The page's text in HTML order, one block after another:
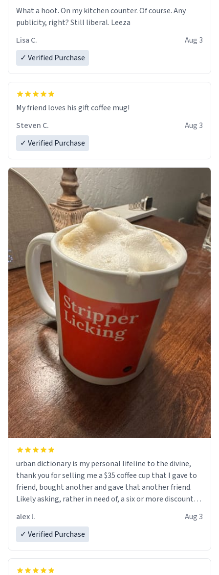
What a hoot. On my kitchen counter. Of course. Any
publicity, right? Still liberal. Leeza
Lisa C.
Aug 3
✓ Verified Purchase
My friend loves his gift coffee mug!
Steven C.
Aug 3
✓ Verified Purchase
urban dictionary is my personal lifeline to the divine,
thank you for selling me a $35 coffee cup that I gave to
friend, bought another and gave that another friend.
Likely asking, rather in need of, a six or more discount
alex l.
Aug 3
✓ Verified Purchase